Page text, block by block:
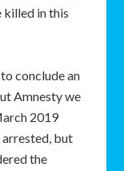
killed in this
conclude an
Amnesty we
2019
but
the